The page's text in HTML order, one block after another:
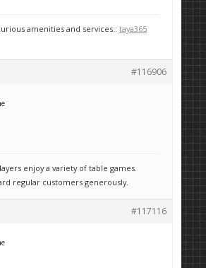
amenities and services.: taya365
#116906
enjoy a variety of table games.
regular customers generously.
#117116